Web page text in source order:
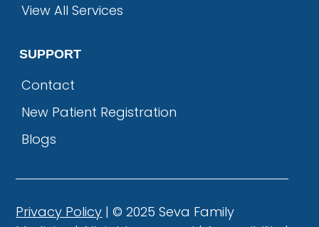
View All Services
SUPPORT
Contact
New Patient Registration
Blogs
Privacy Policy | © 2025 Seva Family